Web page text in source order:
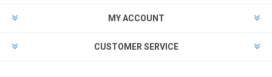
MY ACCOUNT
CUSTOMER SERVICE